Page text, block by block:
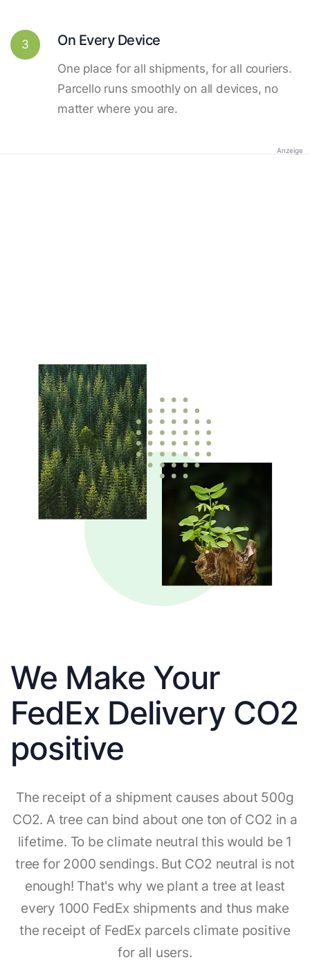
3 On Every Device
One place for all shipments, for all couriers.
Parcello runs smoothly on all devices, no
matter where you are.
Anzeige
We Make Your
FedEx Delivery CO2
positive
The receipt of a shipment causes about 500g
CO2. A tree can bind about one ton of CO2 in a
lifetime. To be climate neutral this would be 1
tree for 2000 sendings. But CO2 neutral is not
enough! That's why we plant a tree at least
every 1000 FedEx shipments and thus make
the receipt of FedEx parcels climate positive
for all users.